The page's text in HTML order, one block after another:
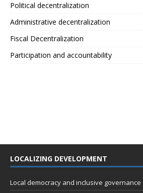
Political decentralization
Administrative decentralization
Fiscal Decentralization
Participation and accountability
LOCALIZING DEVELOPMENT
Local democracy and inclusive governance